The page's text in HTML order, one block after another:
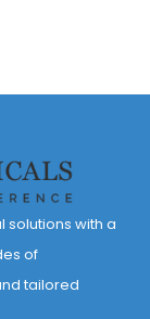
solutions with a
of
tailored